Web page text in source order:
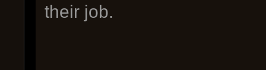
their job.